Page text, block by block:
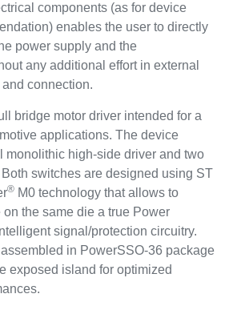
components (as for device
enables the user to directly
power supply and the
any additional effort in external
connection.
bridge motor driver intended for a
applications. The device
monolithic high-side driver and two
switches are designed using ST
®M0 technology that allows to
the same die a true Power
signal/protection circuitry.
in PowerSSO-36 package
exposed island for optimized